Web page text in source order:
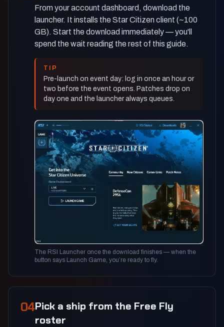
From your account dashboard, download the
launcher. It installs the Star Citizen client (~100
GB). Start the download immediately — you'll
spend the wait reading the rest of this guide.
TIP
Pre-launch on event day: log in once an hour or
two before the event opens. Patches drop on
day one and the launcher always queues.
The RSI Launcher once the download finishes — when the
button says Launch Game, you’re ready to fly.
04Pick a ship from the Free Fly
roster